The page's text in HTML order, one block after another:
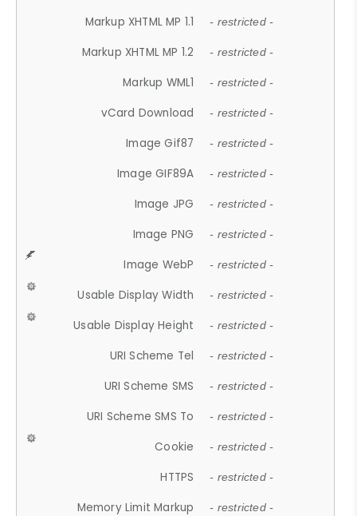
Markup XHTML MP 1.1 - restricted -
Markup XHTML MP 1.2 - restricted -
Markup WML1 - restricted -
vCard Download - restricted -
Image Gif87 - restricted -
Image GIF89A - restricted -
Image JPG - restricted -
Image PNG - restricted -
Image WebP - restricted -
Usable Display Width - restricted -
Usable Display Height - restricted -
URI Scheme Tel - restricted -
URI Scheme SMS - restricted -
URI Scheme SMS To - restricted -
Cookie - restricted -
HTTPS - restricted -
Memory Limit Markup - restricted -